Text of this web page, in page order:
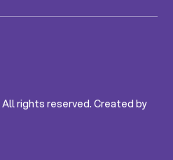
rights reserved. Created by